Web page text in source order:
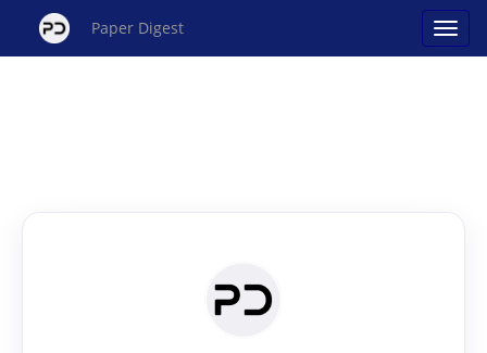
Paper Digest